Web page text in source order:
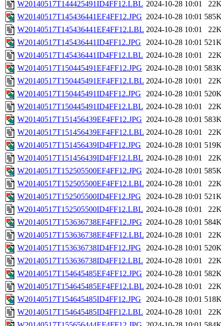
W20140517T144425491ID4FF12.LBL 2024-10-28 10:01
W20140517T145436441EF4FF12.JPG 2024-10-28 10:01
W20140517T145436441EF4FF12.LBL 2024-10-28 10:01
W20140517T145436441ID4FF12.JPG
2024-10-28 10:01
W20140517T145436441ID4FF12.LBL 2024-10-28 10:01
W20140517T150445491EF4FF12.JPG 2024-10-28 10:01
W20140517T150445491EF4FF12.LBL 2024-10-28 10:01
W20140517T150445491ID4FF12.JPG
2024-10-28 10:01
W20140517T150445491ID4FF12.LBL 2024-10-28 10:01
W20140517T151456439EF4FF12.JPG 2024-10-28 10:01
W20140517T151456439EF4FF12.LBL 2024-10-28 10:01
W20140517T151456439ID4FF12.JPG
2024-10-28 10:01
W20140517T151456439ID4FF12.LBL 2024-10-28 10:01
W20140517T152505500EF4FF12.JPG 2024-10-28 10:01
W20140517T152505500EF4FF12.LBL 2024-10-28 10:01
W20140517T152505500ID4FF12.JPG
2024-10-28 10:01
W20140517T152505500ID4FF12.LBL 2024-10-28 10:01
W20140517T153636738EF4FF12.JPG 2024-10-28 10:01
W20140517T153636738EF4FF12.LBL 2024-10-28 10:01
W20140517T153636738ID4FF12.JPG
2024-10-28 10:01
W20140517T153636738ID4FF12.LBL 2024-10-28 10:01
W20140517T154645485EF4FF12.JPG 2024-10-28 10:01
W20140517T154645485EF4FF12.LBL 2024-10-28 10:01
W20140517T154645485ID4FF12.JPG
2024-10-28 10:01
W20140517T154645485ID4FF12.LBL 2024-10-28 10:01